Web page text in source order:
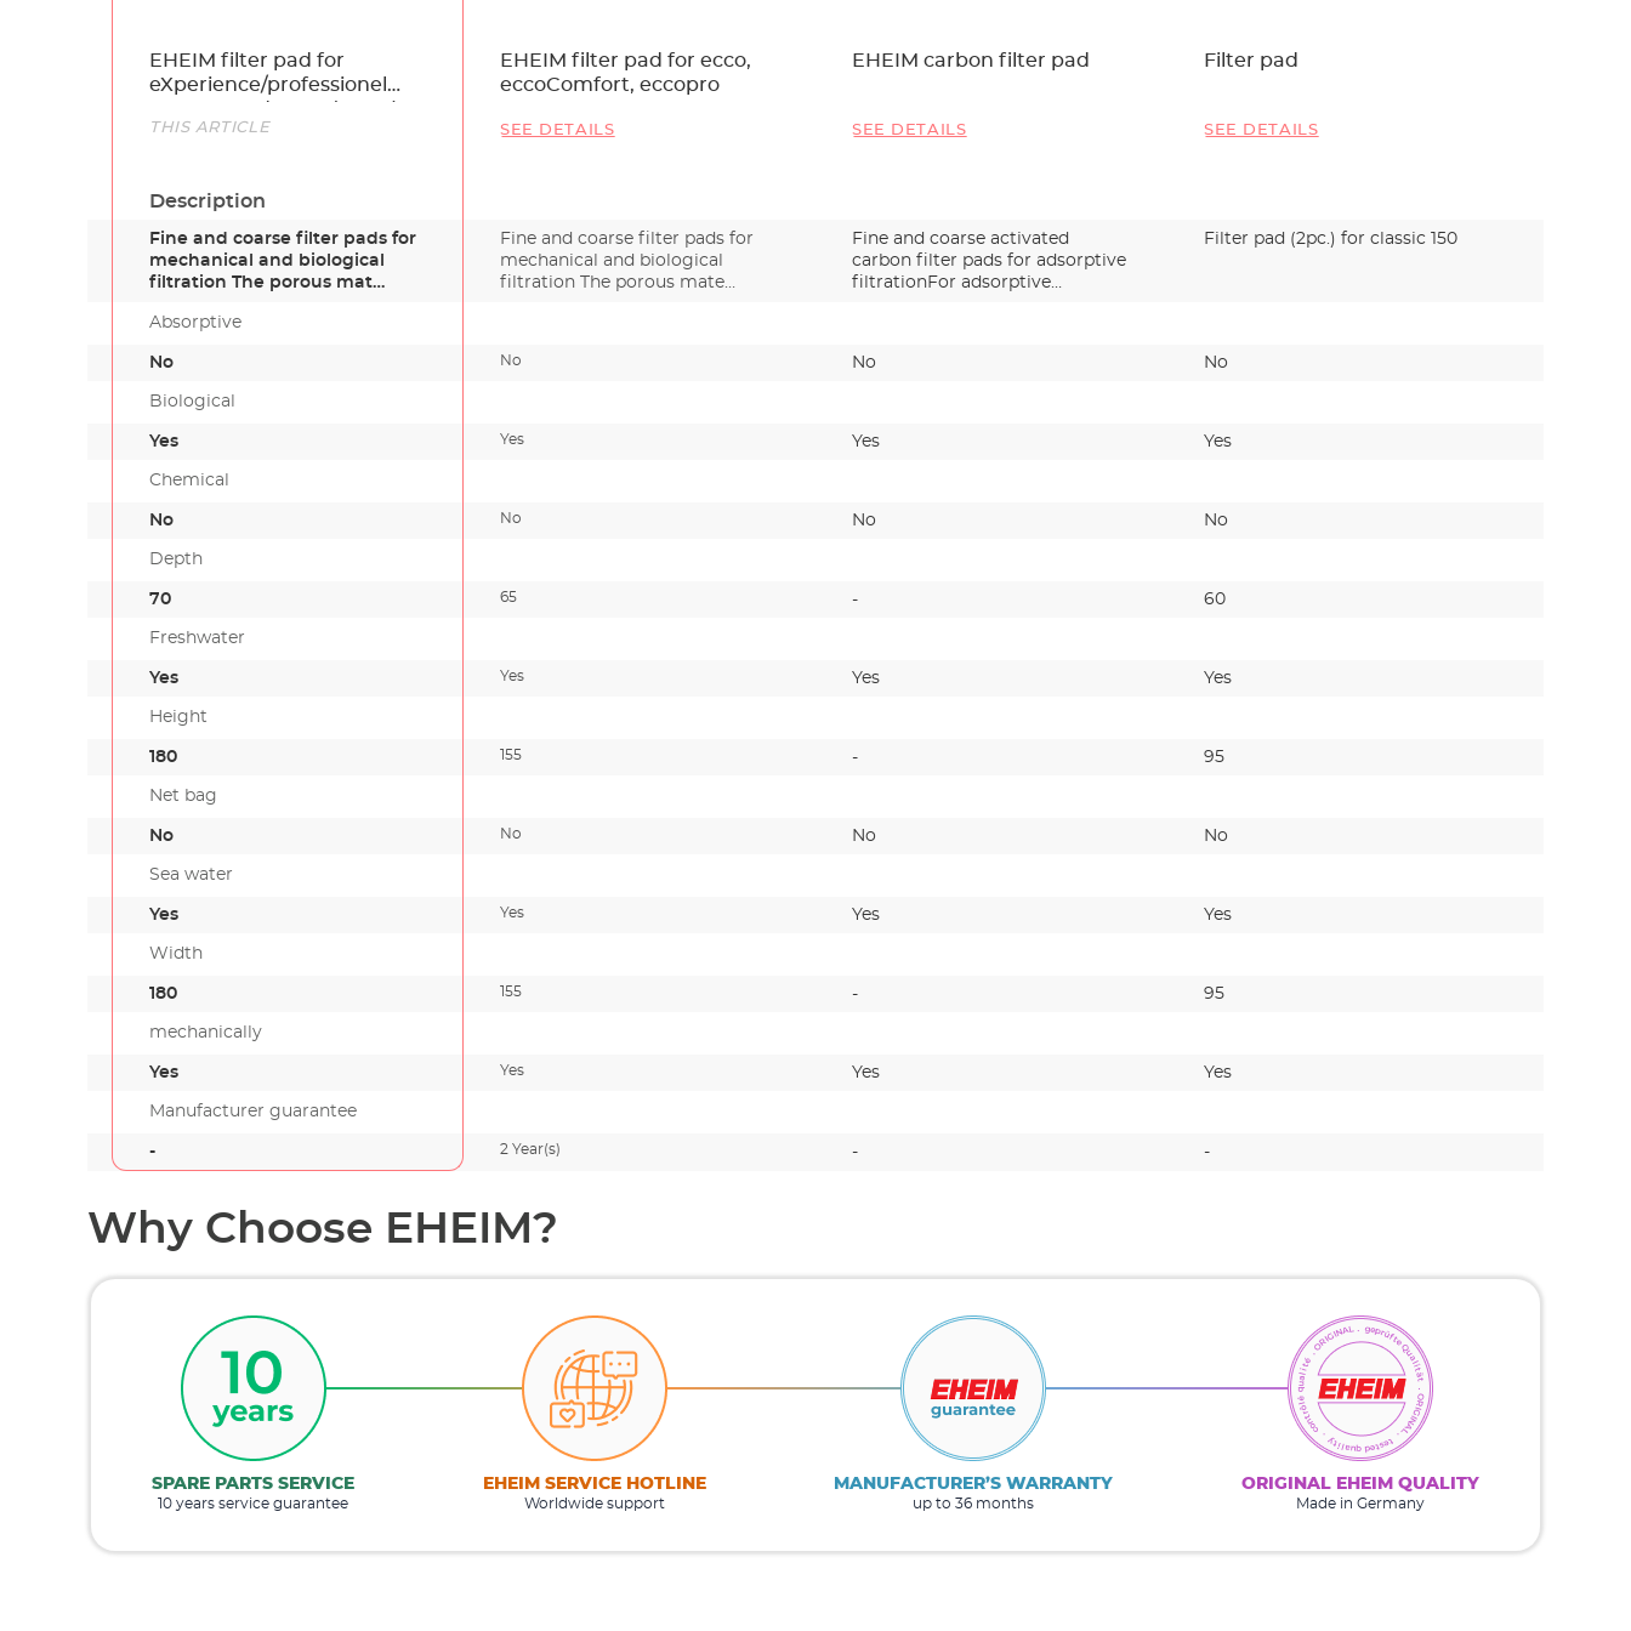
Name
EHEIM filter pad for
eXperience/professionel
150, 250 und 250 T (3 pcs.)
EHEIM filter pad for ecco,
eccoComfort, eccopro
EHEIM carbon filter pad Filter pad
Link
THIS ARTICLE SEE DETAILS SEE DETAILS SEE DETAILS
Description
Fine and coarse filter pads for
mechanical and biological
filtration The porous mat…
Fine and coarse filter pads for
mechanical and biological
filtration The porous mate…
Fine and coarse activated
carbon filter pads for adsorptive
filtrationFor adsorptive…
Filter pad (2pc.) for classic 150
Absorptive
No No No No
Biological
Yes Yes Yes Yes
Chemical
No No No No
Depth
70 65 - 60
Freshwater
Yes Yes Yes Yes
Height
180 155 - 95
Net bag
No No No No
Sea water
Yes Yes Yes Yes
Width
180 155 - 95
mechanically
Yes Yes Yes Yes
Manufacturer guarantee
- 2 Year(s) - -
Why Choose EHEIM?
SPARE PARTS SERVICE
10 years service guarantee
EHEIM SERVICE HOTLINE
Worldwide support
MANUFACTURER’S WARRANTY
up to 36 months
ORIGINAL EHEIM QUALITY
Made in Germany